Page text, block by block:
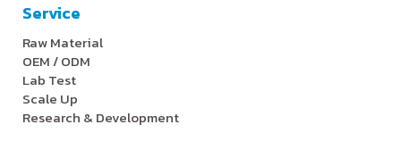
Service
Raw Material
OEM / ODM
Lab Test
Scale Up
Research & Development